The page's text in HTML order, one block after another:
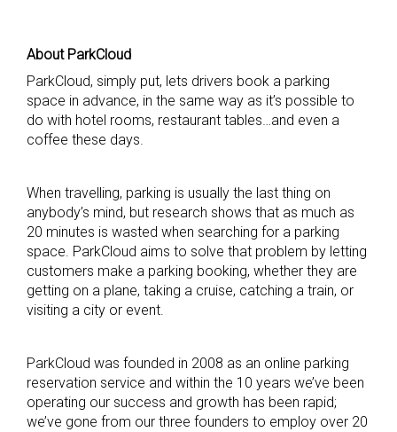
About ParkCloud
ParkCloud, simply put, lets drivers book a parking
space in advance, in the same way as it’s possible to
do with hotel rooms, restaurant tables…and even a
coffee these days.
When travelling, parking is usually the last thing on
anybody’s mind, but research shows that as much as
20 minutes is wasted when searching for a parking
space. ParkCloud aims to solve that problem by letting
customers make a parking booking, whether they are
getting on a plane, taking a cruise, catching a train, or
visiting a city or event.
ParkCloud was founded in 2008 as an online parking
reservation service and within the 10 years we’ve been
operating our success and growth has been rapid;
we’ve gone from our three founders to employ over 20